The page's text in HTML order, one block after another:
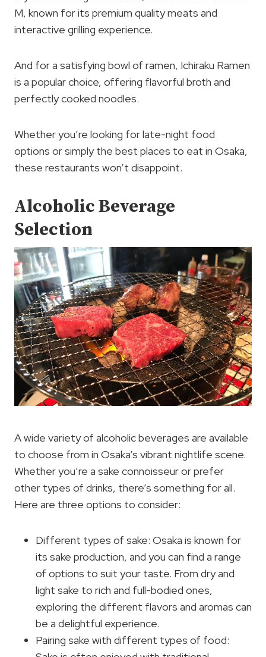
M, known for its premium quality meats and
interactive grilling experience.
And for a satisfying bowl of ramen, Ichiraku Ramen
is a popular choice, offering flavorful broth and
perfectly cooked noodles.
Whether you’re looking for late-night food
options or simply the best places to eat in Osaka,
these restaurants won’t disappoint.
Alcoholic Beverage
Selection
A wide variety of alcoholic beverages are available
to choose from in Osaka’s vibrant nightlife scene.
Whether you’re a sake connoisseur or prefer
other types of drinks, there’s something for all.
Here are three options to consider:
Different types of sake: Osaka is known for
its sake production, and you can find a range
of options to suit your taste. From dry and
light sake to rich and full-bodied ones,
exploring the different flavors and aromas can
be a delightful experience.
Pairing sake with different types of food: